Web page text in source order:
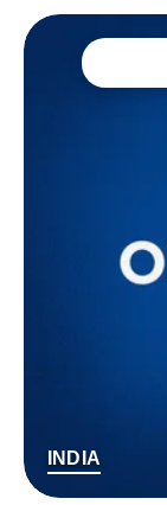
INDIA